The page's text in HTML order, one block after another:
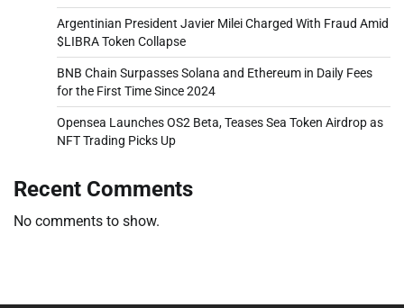
Argentinian President Javier Milei Charged With Fraud Amid
$LIBRA Token Collapse
BNB Chain Surpasses Solana and Ethereum in Daily Fees
for the First Time Since 2024
Opensea Launches OS2 Beta, Teases Sea Token Airdrop as
NFT Trading Picks Up
Recent Comments
No comments to show.